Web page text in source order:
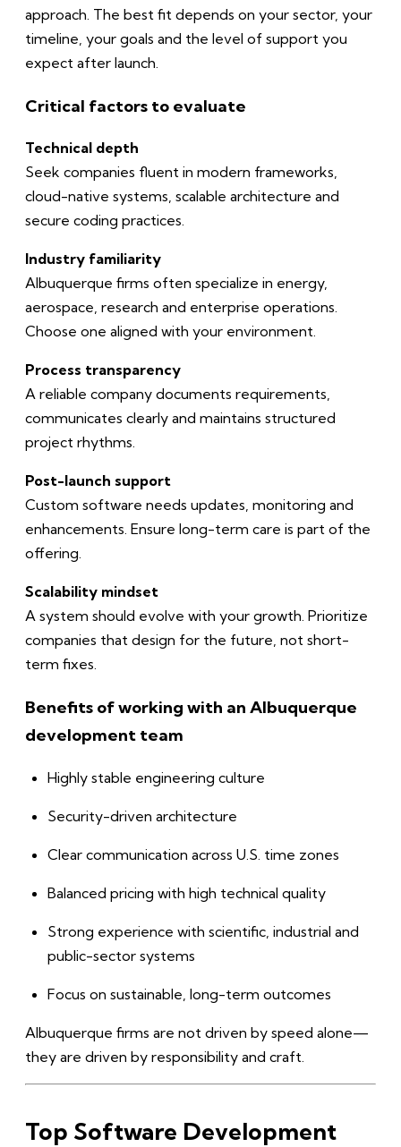
approach. The best fit depends on your sector, your
timeline, your goals and the level of support you
expect after launch.
Critical factors to evaluate
Technical depth
Seek companies fluent in modern frameworks,
cloud-native systems, scalable architecture and
secure coding practices.
Industry familiarity
Albuquerque firms often specialize in energy,
aerospace, research and enterprise operations.
Choose one aligned with your environment.
Process transparency
A reliable company documents requirements,
communicates clearly and maintains structured
project rhythms.
Post-launch support
Custom software needs updates, monitoring and
enhancements. Ensure long-term care is part of the
offering.
Scalability mindset
A system should evolve with your growth. Prioritize
companies that design for the future, not short-
term fixes.
Benefits of working with an Albuquerque
development team
Highly stable engineering culture
Security-driven architecture
Clear communication across U.S. time zones
Balanced pricing with high technical quality
Strong experience with scientific, industrial and
public-sector systems
Focus on sustainable, long-term outcomes
Albuquerque firms are not driven by speed alone—
they are driven by responsibility and craft.
Top Software Development